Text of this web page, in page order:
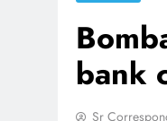
bank
Sr